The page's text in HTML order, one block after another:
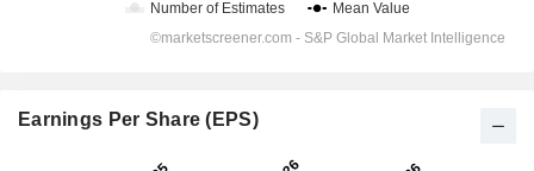
Earnings Per Share (EPS)